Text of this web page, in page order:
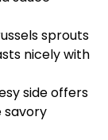
sprouts
nicely with
side offers
savory